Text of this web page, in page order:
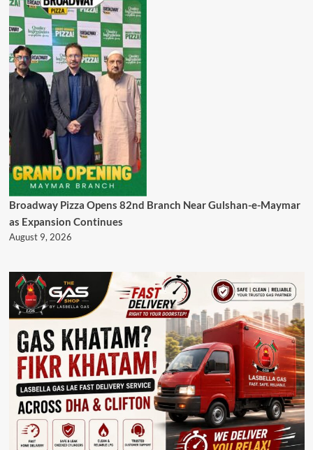
Broadway Pizza Opens 82nd Branch Near Gulshan-e-Maymar
as Expansion Continues
August 9, 2026